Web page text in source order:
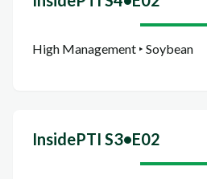
High Management ‣ Soybean
InsidePTI S3•E02